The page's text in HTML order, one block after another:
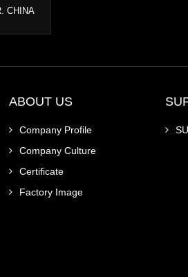
CHINA
ABOUT US
Company Profile
Company Culture
Certificate
Factory Image